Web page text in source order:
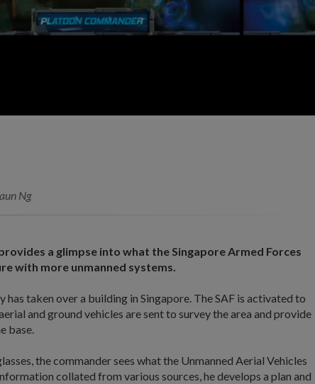
Ng
a glimpse into what the Singapore Armed Forces
with more unmanned systems.
has taken over a building in Singapore. The SAF is activated to
and ground vehicles are sent to survey the area and provide
base.
the commander sees what the Unmanned Aerial Vehicles
collated from various sources, he develops a plan and